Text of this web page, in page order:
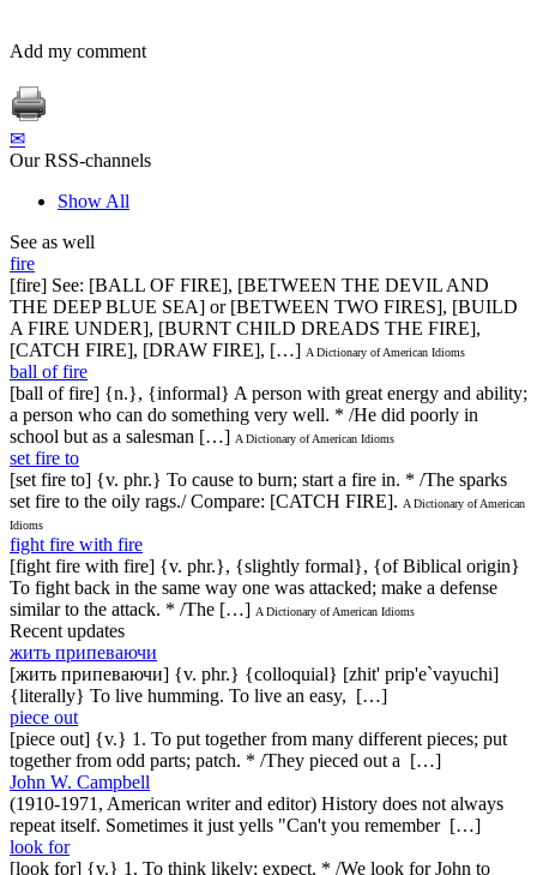
Add my comment
✉
Our RSS-channels
Show All
See as well
fire
[fire] See: [BALL OF FIRE], [BETWEEN THE DEVIL AND
THE DEEP BLUE SEA] or [BETWEEN TWO FIRES], [BUILD
A FIRE UNDER], [BURNT CHILD DREADS THE FIRE],
[CATCH FIRE], [DRAW FIRE], […] A Dictionary of American Idioms
ball of fire
[ball of fire] {n.}, {informal} A person with great energy and ability;
a person who can do something very well. * /He did poorly in
school but as a salesman […] A Dictionary of American Idioms
set fire to
[set fire to] {v. phr.} To cause to burn; start a fire in. * /The sparks
set fire to the oily rags./ Compare: [CATCH FIRE]. A Dictionary of American
Idioms
fight fire with fire
[fight fire with fire] {v. phr.}, {slightly formal}, {of Biblical origin}
To fight back in the same way one was attacked; make a defense
similar to the attack. * /The […] A Dictionary of American Idioms
Recent updates
жить припеваючи
[жить припеваючи] {v. phr.} {colloquial} [zhit' prip'e`vayuchi]
{literally} To live humming. To live an easy, […]
piece out
[piece out] {v.} 1. To put together from many different pieces; put
together from odd parts; patch. * /They pieced out a […]
John W. Campbell
(1910-1971, American writer and editor) History does not always
repeat itself. Sometimes it just yells "Can't you remember […]
look for
[look for] {v.} 1. To think likely; expect. * /We look for John to